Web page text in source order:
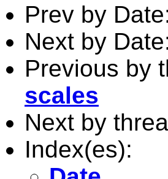
Prev by
Next by
Previous by
scales
Next by
Index(es):